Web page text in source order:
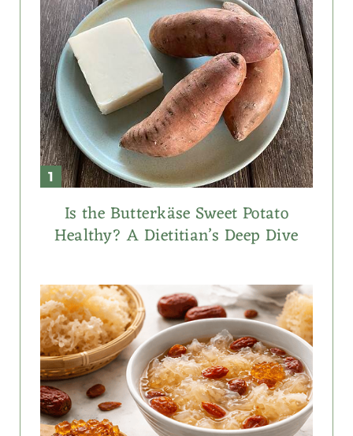
Is the Butterkäse Sweet Potato
Healthy? A Dietitian’s Deep Dive